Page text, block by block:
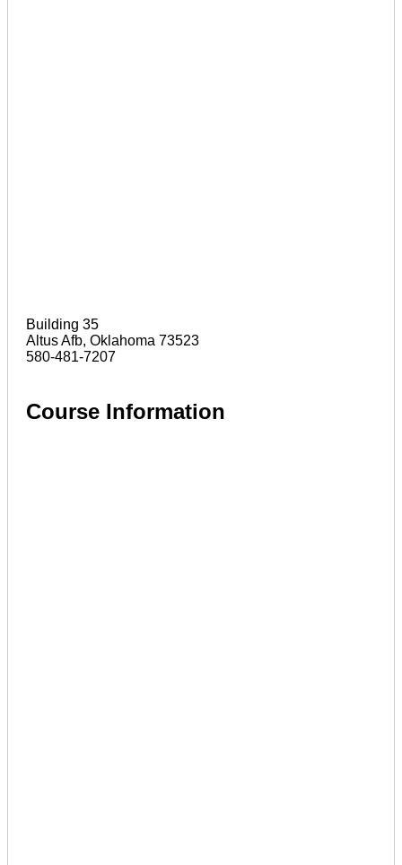
Building 35
Altus Afb, Oklahoma 73523
580-481-7207
Course Information